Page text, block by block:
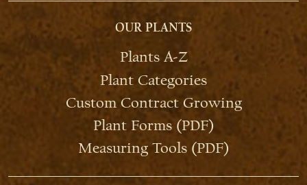
OUR PLANTS
Plants A-Z
Plant Categories
Custom Contract Growing
Plant Forms (PDF)
Measuring Tools (PDF)